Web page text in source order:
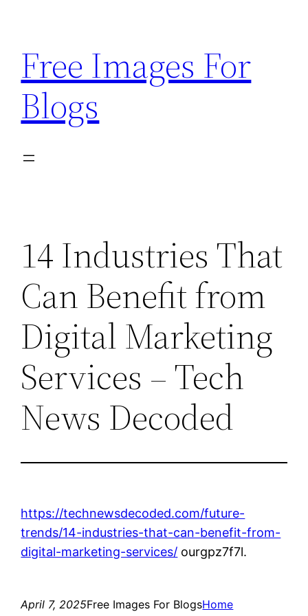
content
Free Images For
Blogs
14 Industries That
Can Benefit from
Digital Marketing
Services – Tech
News Decoded
https://technewsdecoded.com/future-
trends/14-industries-that-can-benefit-from-
digital-marketing-services/ ourgpz7f7l.
April 7, 2025Free Images For BlogsHome